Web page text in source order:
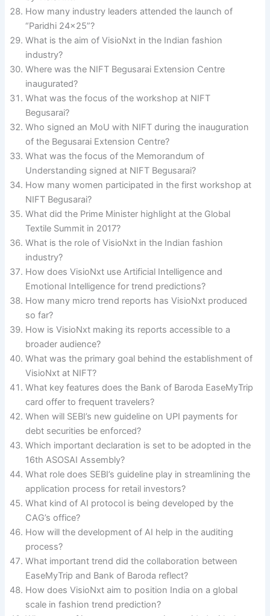
How many industry leaders attended the launch of
“Paridhi 24×25”?
What is the aim of VisioNxt in the Indian fashion
industry?
Where was the NIFT Begusarai Extension Centre
inaugurated?
What was the focus of the workshop at NIFT
Begusarai?
Who signed an MoU with NIFT during the inauguration
of the Begusarai Extension Centre?
What was the focus of the Memorandum of
Understanding signed at NIFT Begusarai?
How many women participated in the first workshop at
NIFT Begusarai?
What did the Prime Minister highlight at the Global
Textile Summit in 2017?
What is the role of VisioNxt in the Indian fashion
industry?
How does VisioNxt use Artificial Intelligence and
Emotional Intelligence for trend predictions?
How many micro trend reports has VisioNxt produced
so far?
How is VisioNxt making its reports accessible to a
broader audience?
What was the primary goal behind the establishment of
VisioNxt at NIFT?
What key features does the Bank of Baroda EaseMyTrip
card offer to frequent travelers?
When will SEBI’s new guideline on UPI payments for
debt securities be enforced?
Which important declaration is set to be adopted in the
16th ASOSAI Assembly?
What role does SEBI’s guideline play in streamlining the
application process for retail investors?
What kind of AI protocol is being developed by the
CAG’s office?
How will the development of AI help in the auditing
process?
What important trend did the collaboration between
EaseMyTrip and Bank of Baroda reflect?
How does VisioNxt aim to position India on a global
scale in fashion trend prediction?